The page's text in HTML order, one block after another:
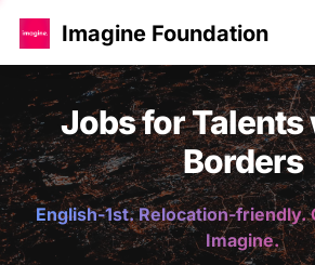
Imagine Foundation
Jobs for
Borders
English-1st. Relocation-friendly.
Imagine.